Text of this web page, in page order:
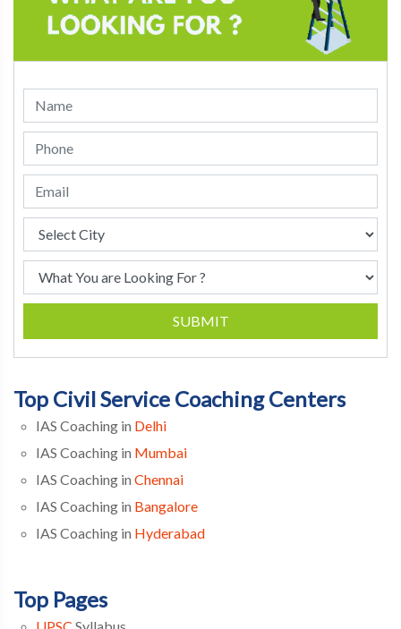
SUBMIT
Top Civil Service Coaching Centers
IAS Coaching in Delhi
IAS Coaching in Mumbai
IAS Coaching in Chennai
IAS Coaching in Bangalore
IAS Coaching in Hyderabad
Top Pages
UPSC Syllabus